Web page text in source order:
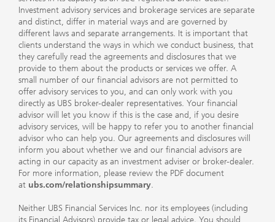
Investment advisory services and brokerage services are separate
and distinct, differ in material ways and are governed by
different laws and separate arrangements. It is important that
clients understand the ways in which we conduct business, that
they carefully read the agreements and disclosures that we
provide to them about the products or services we offer. A
small number of our financial advisors are not permitted to
offer advisory services to you, and can only work with you
directly as UBS broker-dealer representatives. Your financial
advisor will let you know if this is the case and, if you desire
advisory services, will be happy to refer you to another financial
advisor who can help you. Our agreements and disclosures will
inform you about whether we and our financial advisors are
acting in our capacity as an investment adviser or broker-dealer.
For more information, please review the PDF document
at ubs.com/relationshipsummary.
Neither UBS Financial Services Inc. nor its employees (including